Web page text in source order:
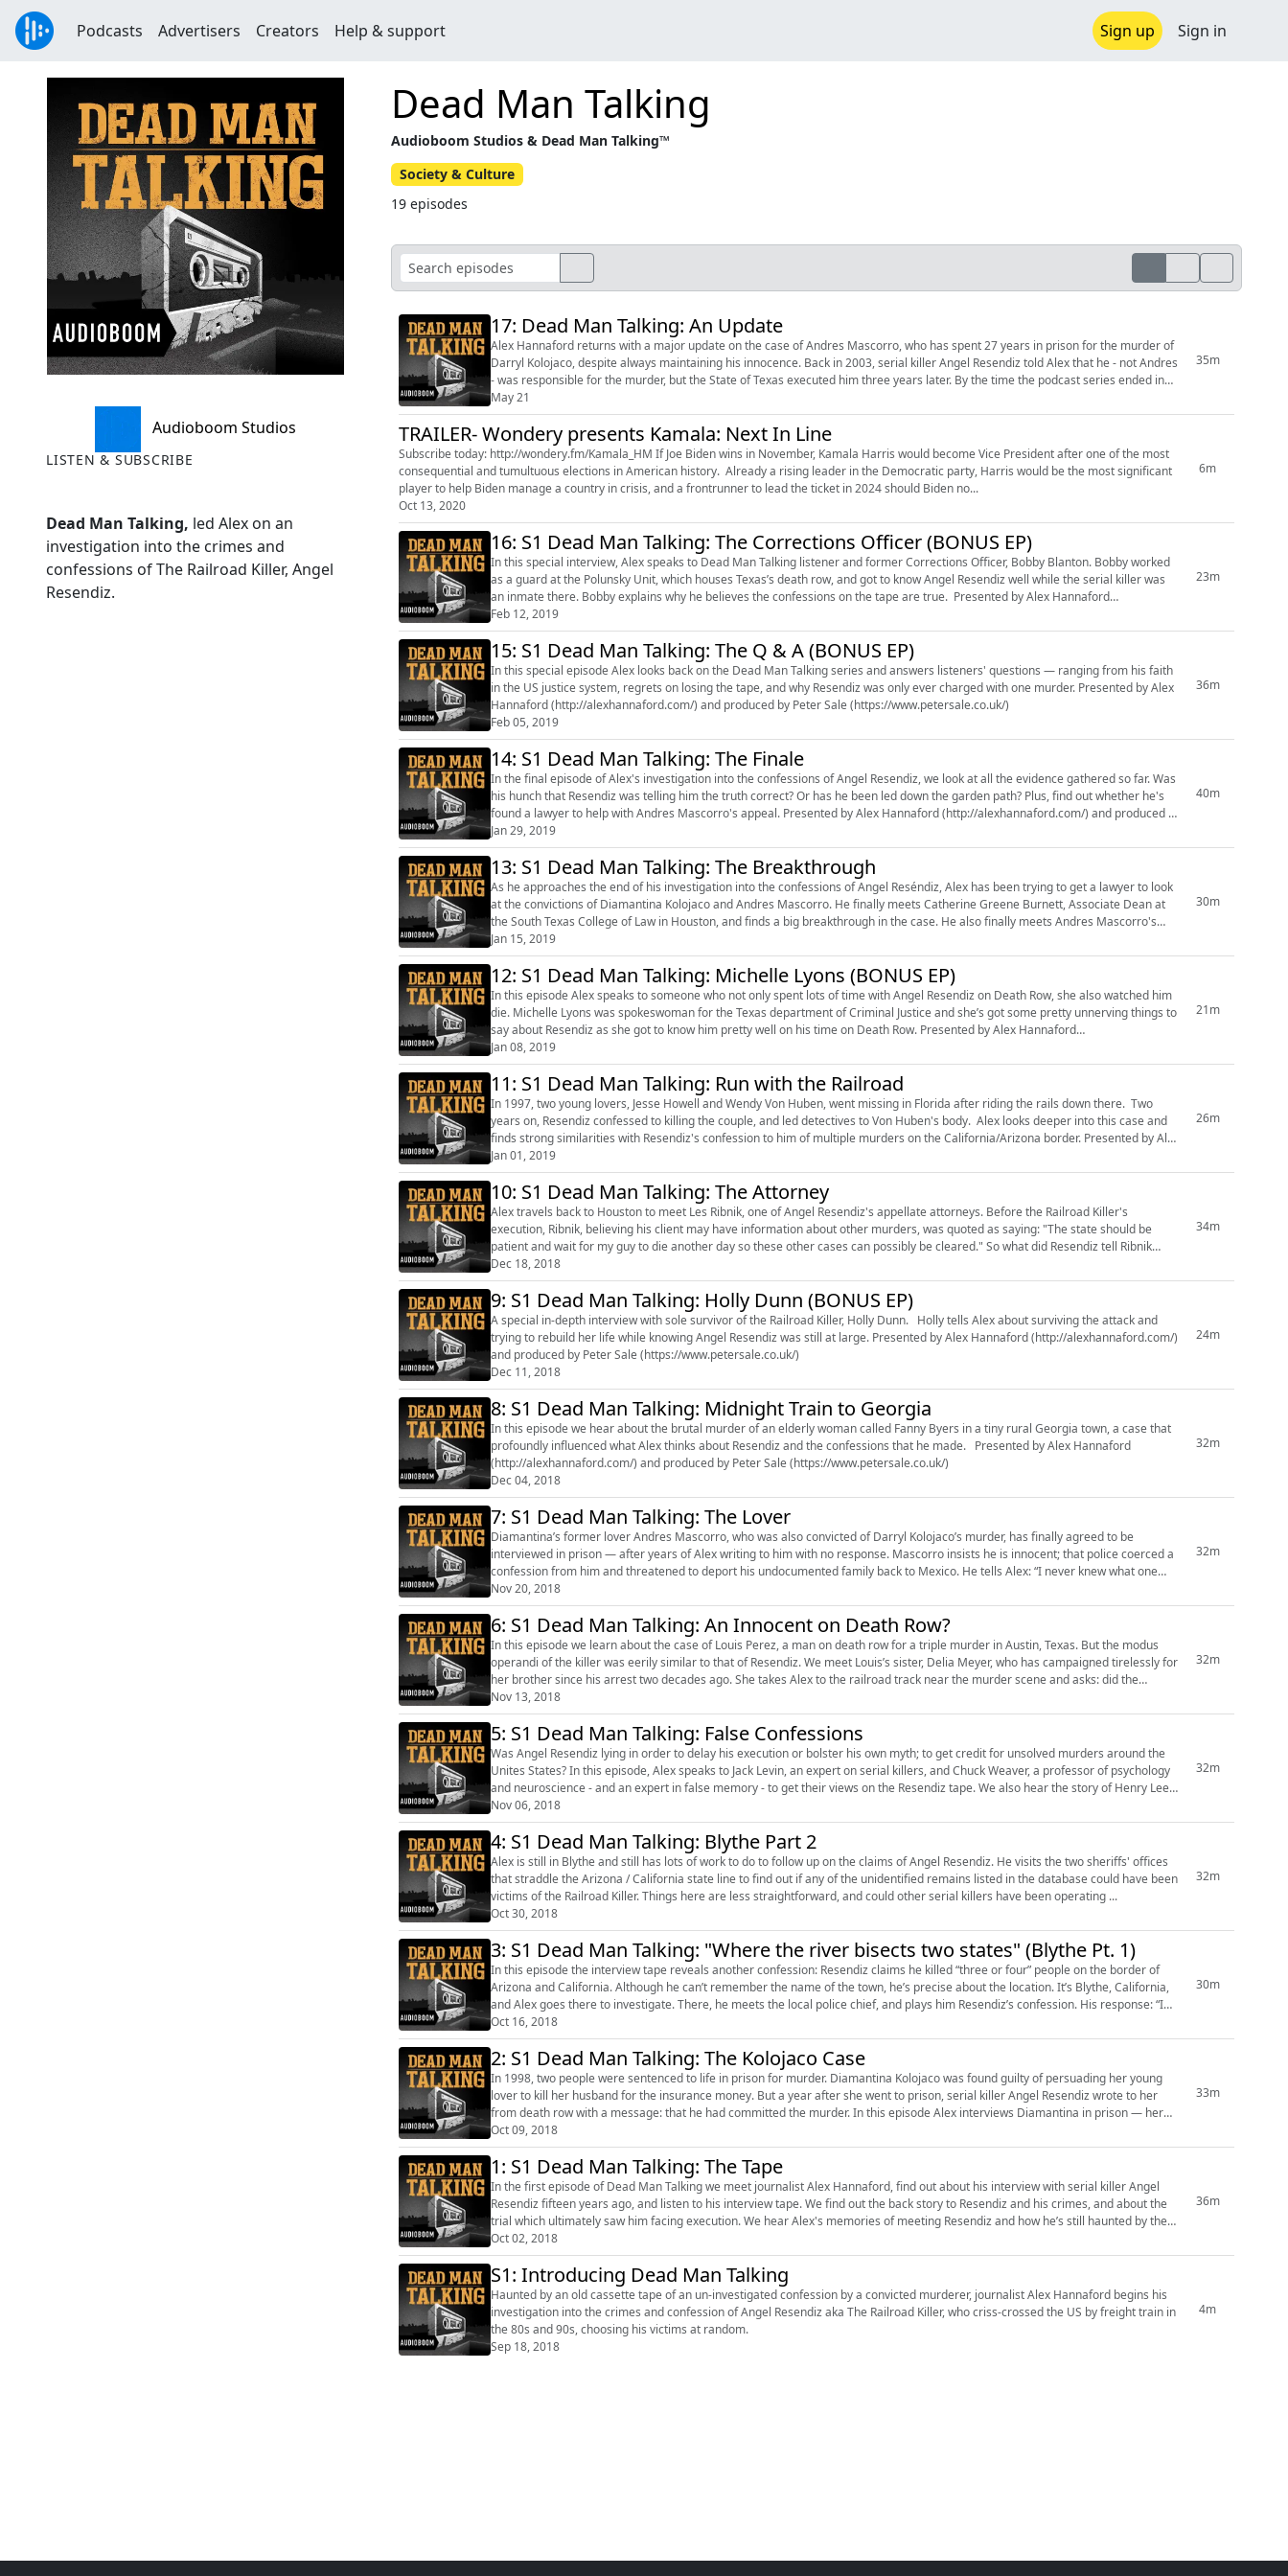
Podcasts Advertisers Creators Help & support Sign up Sign in
Audioboom Studios
LISTEN & SUBSCRIBE
Dead Man Talking, led Alex on an
investigation into the crimes and
confessions of The Railroad Killer, Angel
Resendiz.
Dead Man Talking
Audioboom Studios & Dead Man Talking™
Society & Culture
19 episodes
17: Dead Man Talking: An Update
Alex Hannaford returns with a major update on the case of Andres Mascorro, who has spent 27 years in prison for the murder of
Darryl Kolojaco, despite always maintaining his innocence. Back in 2003, serial killer Angel Resendiz told Alex that he - not Andres
- was responsible for the murder, but the State of Texas executed him three years later. By the time the podcast series ended in
2019, t...
May 21
35m
TRAILER- Wondery presents Kamala: Next In Line
Subscribe today: http://wondery.fm/Kamala_HM If Joe Biden wins in November, Kamala Harris would become Vice President after one of the most
consequential and tumultuous elections in American history. Already a rising leader in the Democratic party, Harris would be the most significant
player to help Biden manage a country in crisis, and a frontrunner to lead the ticket in 2024 should Biden no...
Oct 13, 2020
6m
16: S1 Dead Man Talking: The Corrections Officer (BONUS EP)
In this special interview, Alex speaks to Dead Man Talking listener and former Corrections Officer, Bobby Blanton. Bobby worked
as a guard at the Polunsky Unit, which houses Texas’s death row, and got to know Angel Resendiz well while the serial killer was
an inmate there. Bobby explains why he believes the confessions on the tape are true. Presented by Alex Hannaford
(http://alexhannaford.c...
Feb 12, 2019
23m
15: S1 Dead Man Talking: The Q & A (BONUS EP)
In this special episode Alex looks back on the Dead Man Talking series and answers listeners' questions — ranging from his faith
in the US justice system, regrets on losing the tape, and why Resendiz was only ever charged with one murder. Presented by Alex
Hannaford (http://alexhannaford.com/) and produced by Peter Sale (https://www.petersale.co.uk/)
Feb 05, 2019
36m
14: S1 Dead Man Talking: The Finale
In the final episode of Alex's investigation into the confessions of Angel Resendiz, we look at all the evidence gathered so far. Was
his hunch that Resendiz was telling him the truth correct? Or has he been led down the garden path? Plus, find out whether he's
found a lawyer to help with Andres Mascorro's appeal. Presented by Alex Hannaford (http://alexhannaford.com/) and produced by
Peter S...
Jan 29, 2019
40m
13: S1 Dead Man Talking: The Breakthrough
As he approaches the end of his investigation into the confessions of Angel Reséndiz, Alex has been trying to get a lawyer to look
at the convictions of Diamantina Kolojaco and Andres Mascorro. He finally meets Catherine Greene Burnett, Associate Dean at
the South Texas College of Law in Houston, and finds a big breakthrough in the case. He also finally meets Andres Mascorro's
family and updat...
Jan 15, 2019
30m
12: S1 Dead Man Talking: Michelle Lyons (BONUS EP)
In this episode Alex speaks to someone who not only spent lots of time with Angel Resendiz on Death Row, she also watched him
die. Michelle Lyons was spokeswoman for the Texas department of Criminal Justice and she’s got some pretty unnerving things to
say about Resendiz as she got to know him pretty well on his time on Death Row. Presented by Alex Hannaford
(http://alexhannaford.com/) and pr...
Jan 08, 2019
21m
11: S1 Dead Man Talking: Run with the Railroad
In 1997, two young lovers, Jesse Howell and Wendy Von Huben, went missing in Florida after riding the rails down there. Two
years on, Resendiz confessed to killing the couple, and led detectives to Von Huben's body. Alex looks deeper into this case and
finds strong similarities with Resendiz's confession to him of multiple murders on the California/Arizona border. Presented by Alex
Hannaford...
Jan 01, 2019
26m
10: S1 Dead Man Talking: The Attorney
Alex travels back to Houston to meet Les Ribnik, one of Angel Resendiz's appellate attorneys. Before the Railroad Killer's
execution, Ribnik, believing his client may have information about other murders, was quoted as saying: "The state should be
patient and wait for my guy to die another day so these other cases can possibly be cleared." So what did Resendiz tell Ribnik
about the murder of D...
Dec 18, 2018
34m
9: S1 Dead Man Talking: Holly Dunn (BONUS EP)
A special in-depth interview with sole survivor of the Railroad Killer, Holly Dunn. Holly tells Alex about surviving the attack and
trying to rebuild her life while knowing Angel Resendiz was still at large. Presented by Alex Hannaford (http://alexhannaford.com/)
and produced by Peter Sale (https://www.petersale.co.uk/)
Dec 11, 2018
24m
8: S1 Dead Man Talking: Midnight Train to Georgia
In this episode we hear about the brutal murder of an elderly woman called Fanny Byers in a tiny rural Georgia town, a case that
profoundly influenced what Alex thinks about Resendiz and the confessions that he made. Presented by Alex Hannaford
(http://alexhannaford.com/) and produced by Peter Sale (https://www.petersale.co.uk/)
Dec 04, 2018
32m
7: S1 Dead Man Talking: The Lover
Diamantina’s former lover Andres Mascorro, who was also convicted of Darryl Kolojaco’s murder, has finally agreed to be
interviewed in prison — after years of Alex writing to him with no response. Mascorro insists he is innocent; that police coerced a
confession from him and threatened to deport his undocumented family back to Mexico. He tells Alex: “I never knew what one
signature could do.” ...
Nov 20, 2018
32m
6: S1 Dead Man Talking: An Innocent on Death Row?
In this episode we learn about the case of Louis Perez, a man on death row for a triple murder in Austin, Texas. But the modus
operandi of the killer was eerily similar to that of Resendiz. We meet Louis’s sister, Delia Meyer, who has campaigned tirelessly for
her brother since his arrest two decades ago. She takes Alex to the railroad track near the murder scene and asks: did the
Railroad Kil...
Nov 13, 2018
32m
5: S1 Dead Man Talking: False Confessions
Was Angel Resendiz lying in order to delay his execution or bolster his own myth; to get credit for unsolved murders around the
Unites States? In this episode, Alex speaks to Jack Levin, an expert on serial killers, and Chuck Weaver, a professor of psychology
and neuroscience - and an expert in false memory - to get their views on the Resendiz tape. We also hear the story of Henry Lee
Lucas, ...
Nov 06, 2018
32m
4: S1 Dead Man Talking: Blythe Part 2
Alex is still in Blythe and still has lots of work to do to follow up on the claims of Angel Resendiz. He visits the two sheriffs' offices
that straddle the Arizona / California state line to find out if any of the unidentified remains listed in the database could have been
victims of the Railroad Killer. Things here are less straightforward, and could other serial killers have been operating ...
Oct 30, 2018
32m
3: S1 Dead Man Talking: "Where the river bisects two states" (Blythe Pt. 1)
In this episode the interview tape reveals another confession: Resendiz claims he killed “three or four” people on the border of
Arizona and California. Although he can’t remember the name of the town, he’s precise about the location. It’s Blythe, California,
and Alex goes there to investigate. There, he meets the local police chief, and plays him Resendiz’s confession. His response: “I
believ...
Oct 16, 2018
30m
2: S1 Dead Man Talking: The Kolojaco Case
In 1998, two people were sentenced to life in prison for murder. Diamantina Kolojaco was found guilty of persuading her young
lover to kill her husband for the insurance money. But a year after she went to prison, serial killer Angel Resendiz wrote to her
from death row with a message: that he had committed the murder. In this episode Alex interviews Diamantina in prison — her
first ever media ...
Oct 09, 2018
33m
1: S1 Dead Man Talking: The Tape
In the first episode of Dead Man Talking we meet journalist Alex Hannaford, find out about his interview with serial killer Angel
Resendiz fifteen years ago, and listen to his interview tape. We find out the back story to Resendiz and his crimes, and about the
trial which ultimately saw him facing execution. We hear Alex's memories of meeting Resendiz and how he’s still haunted by the
confess...
Oct 02, 2018
36m
S1: Introducing Dead Man Talking
Haunted by an old cassette tape of an un-investigated confession by a convicted murderer, journalist Alex Hannaford begins his
investigation into the crimes and confession of Angel Resendiz aka The Railroad Killer, who criss-crossed the US by freight train in
the 80s and 90s, choosing his victims at random.
Sep 18, 2018
4m